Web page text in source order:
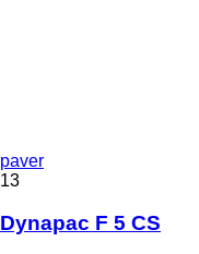
paver
13
Dynapac F 5 CS